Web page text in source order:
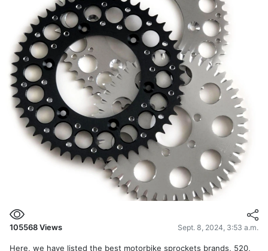
105568Views Sept. 8, 2024, 3:53 a.m.
Here, we have listed the best motorbike sprockets brands, 520,